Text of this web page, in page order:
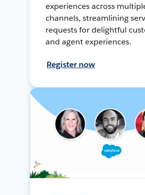
experiences across
channels, streamlining
requests for delightful
and agent experiences.
Register now